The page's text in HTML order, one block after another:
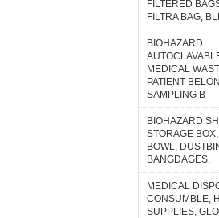
FILTERED
FILTRA BAG,
BIOHAZARD
MEDICAL
PATIENT
SAMPLING B
BIOHAZARD
STORAGE
BOWL,
BANGDAGES,
MEDICAL
CONSUMBLE,
SUPPLIES,